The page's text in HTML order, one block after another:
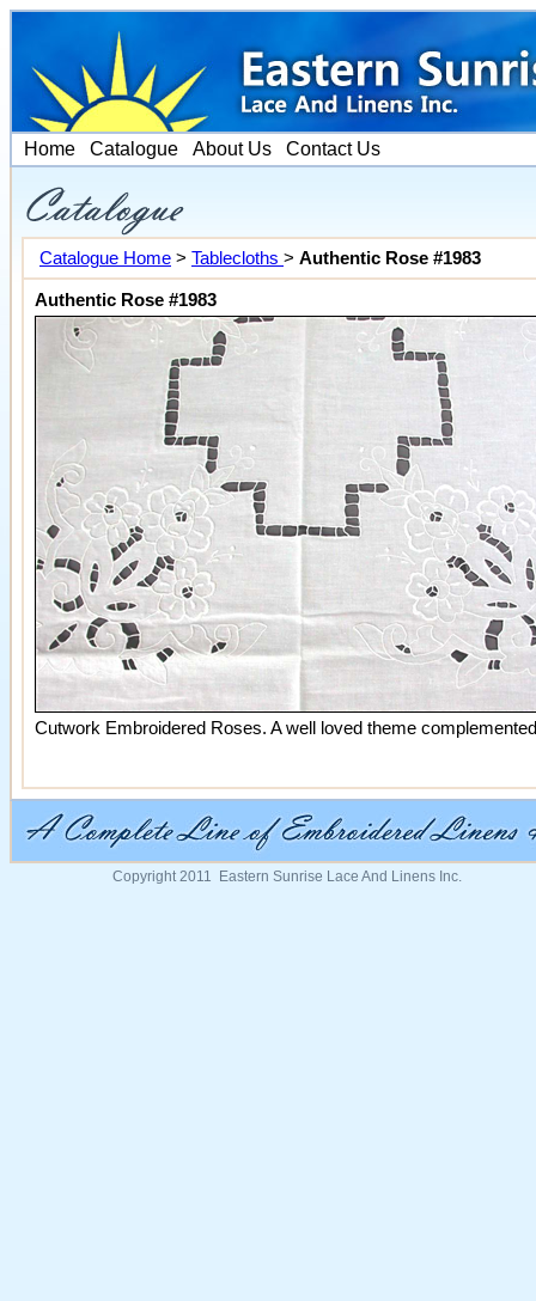
Home Catalogue About Us Contact Us
Catalogue Home > Tablecloths > Authentic Rose #1983
Authentic Rose #1983
Cutwork Embroidered Roses. A well loved theme
Copyright 2011 Eastern Sunrise Lace And Linens Inc.